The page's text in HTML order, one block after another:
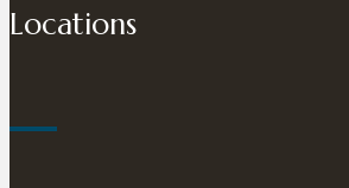
Locations